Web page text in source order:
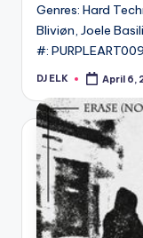
Genres: Hard
Bliviøn, Joele
#:
Posted
DJ ELK April 6,